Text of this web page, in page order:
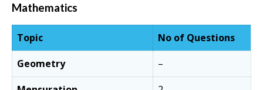
Mathematics
Topic
No of Questions
Geometry
–